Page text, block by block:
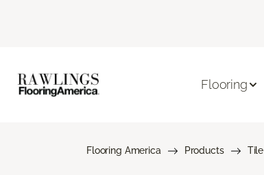
Flooring
Flooring America Products Tile